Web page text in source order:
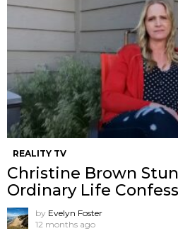
REALITY TV
Christine Brown
Ordinary Life
by Evelyn Foster
12 months ago